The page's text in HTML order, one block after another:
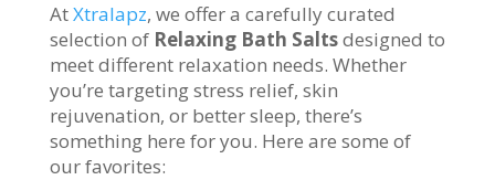
AtXtralapz, we offer a carefully curated
selection of Relaxing Bath Saltsdesigned to
meet different relaxation needs. Whether
you’re targeting stress relief, skin
rejuvenation, or better sleep, there’s
something here for you. Here are some of
our favorites: